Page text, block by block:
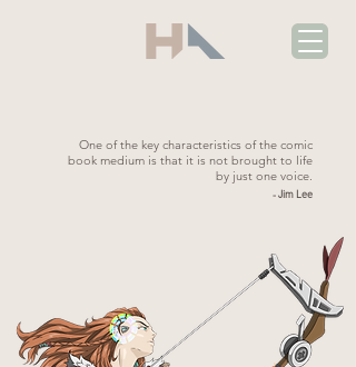
One of the key characteristics of the comic
book medium is that it is not brought to life
by just one voice.
- Jim Lee